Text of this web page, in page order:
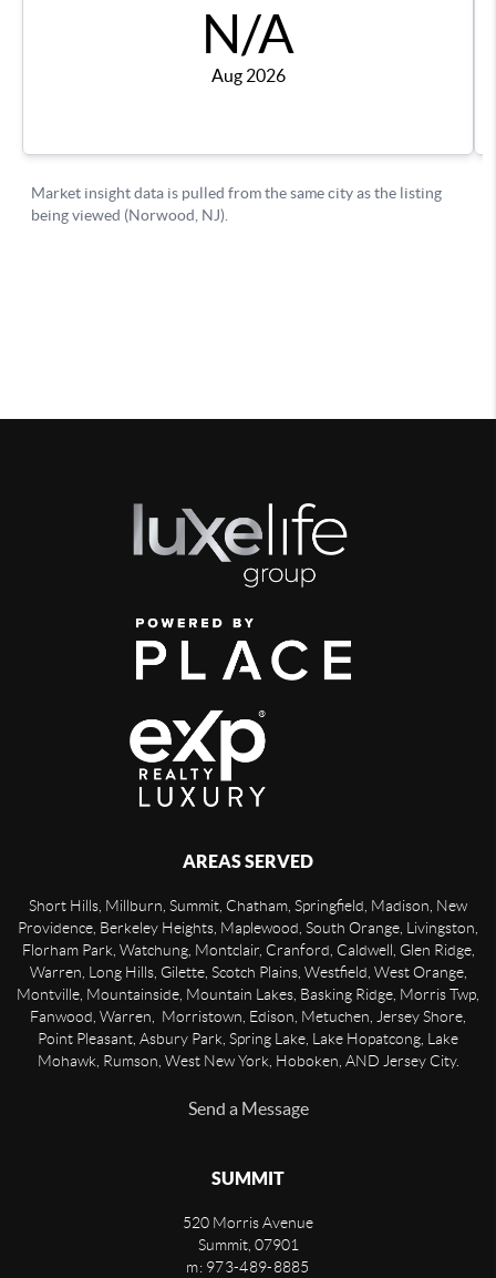
AREAS SERVED
Short Hills, Millburn, Summit, Chatham, Springfield, Madison, New
Providence, Berkeley Heights, Maplewood, South Orange, Livingston,
Florham Park, Watchung, Montclair, Cranford, Caldwell, Glen Ridge,
Warren, Long Hills, Gilette, Scotch Plains, Westfield, West Orange,
Montville, Mountainside, Mountain Lakes, Basking Ridge, Morris Twp,
Fanwood, Warren, Morristown, Edison, Metuchen, Jersey Shore,
Point Pleasant, Asbury Park, Spring Lake, Lake Hopatcong, Lake
Mohawk, Rumson, West New York, Hoboken, AND Jersey City.
Send a Message
SUMMIT
520 Morris Avenue
Summit, 07901
m: 973-489-8885